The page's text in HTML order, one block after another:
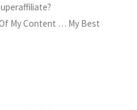
My Content … My Best